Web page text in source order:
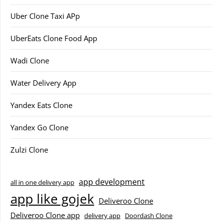
Uber Clone Taxi APp
UberEats Clone Food App
Wadi Clone
Water Delivery App
Yandex Eats Clone
Yandex Go Clone
Zulzi Clone
all in one delivery app app development
app like gojek Deliveroo Clone
Deliveroo Clone app delivery app Doordash Clone